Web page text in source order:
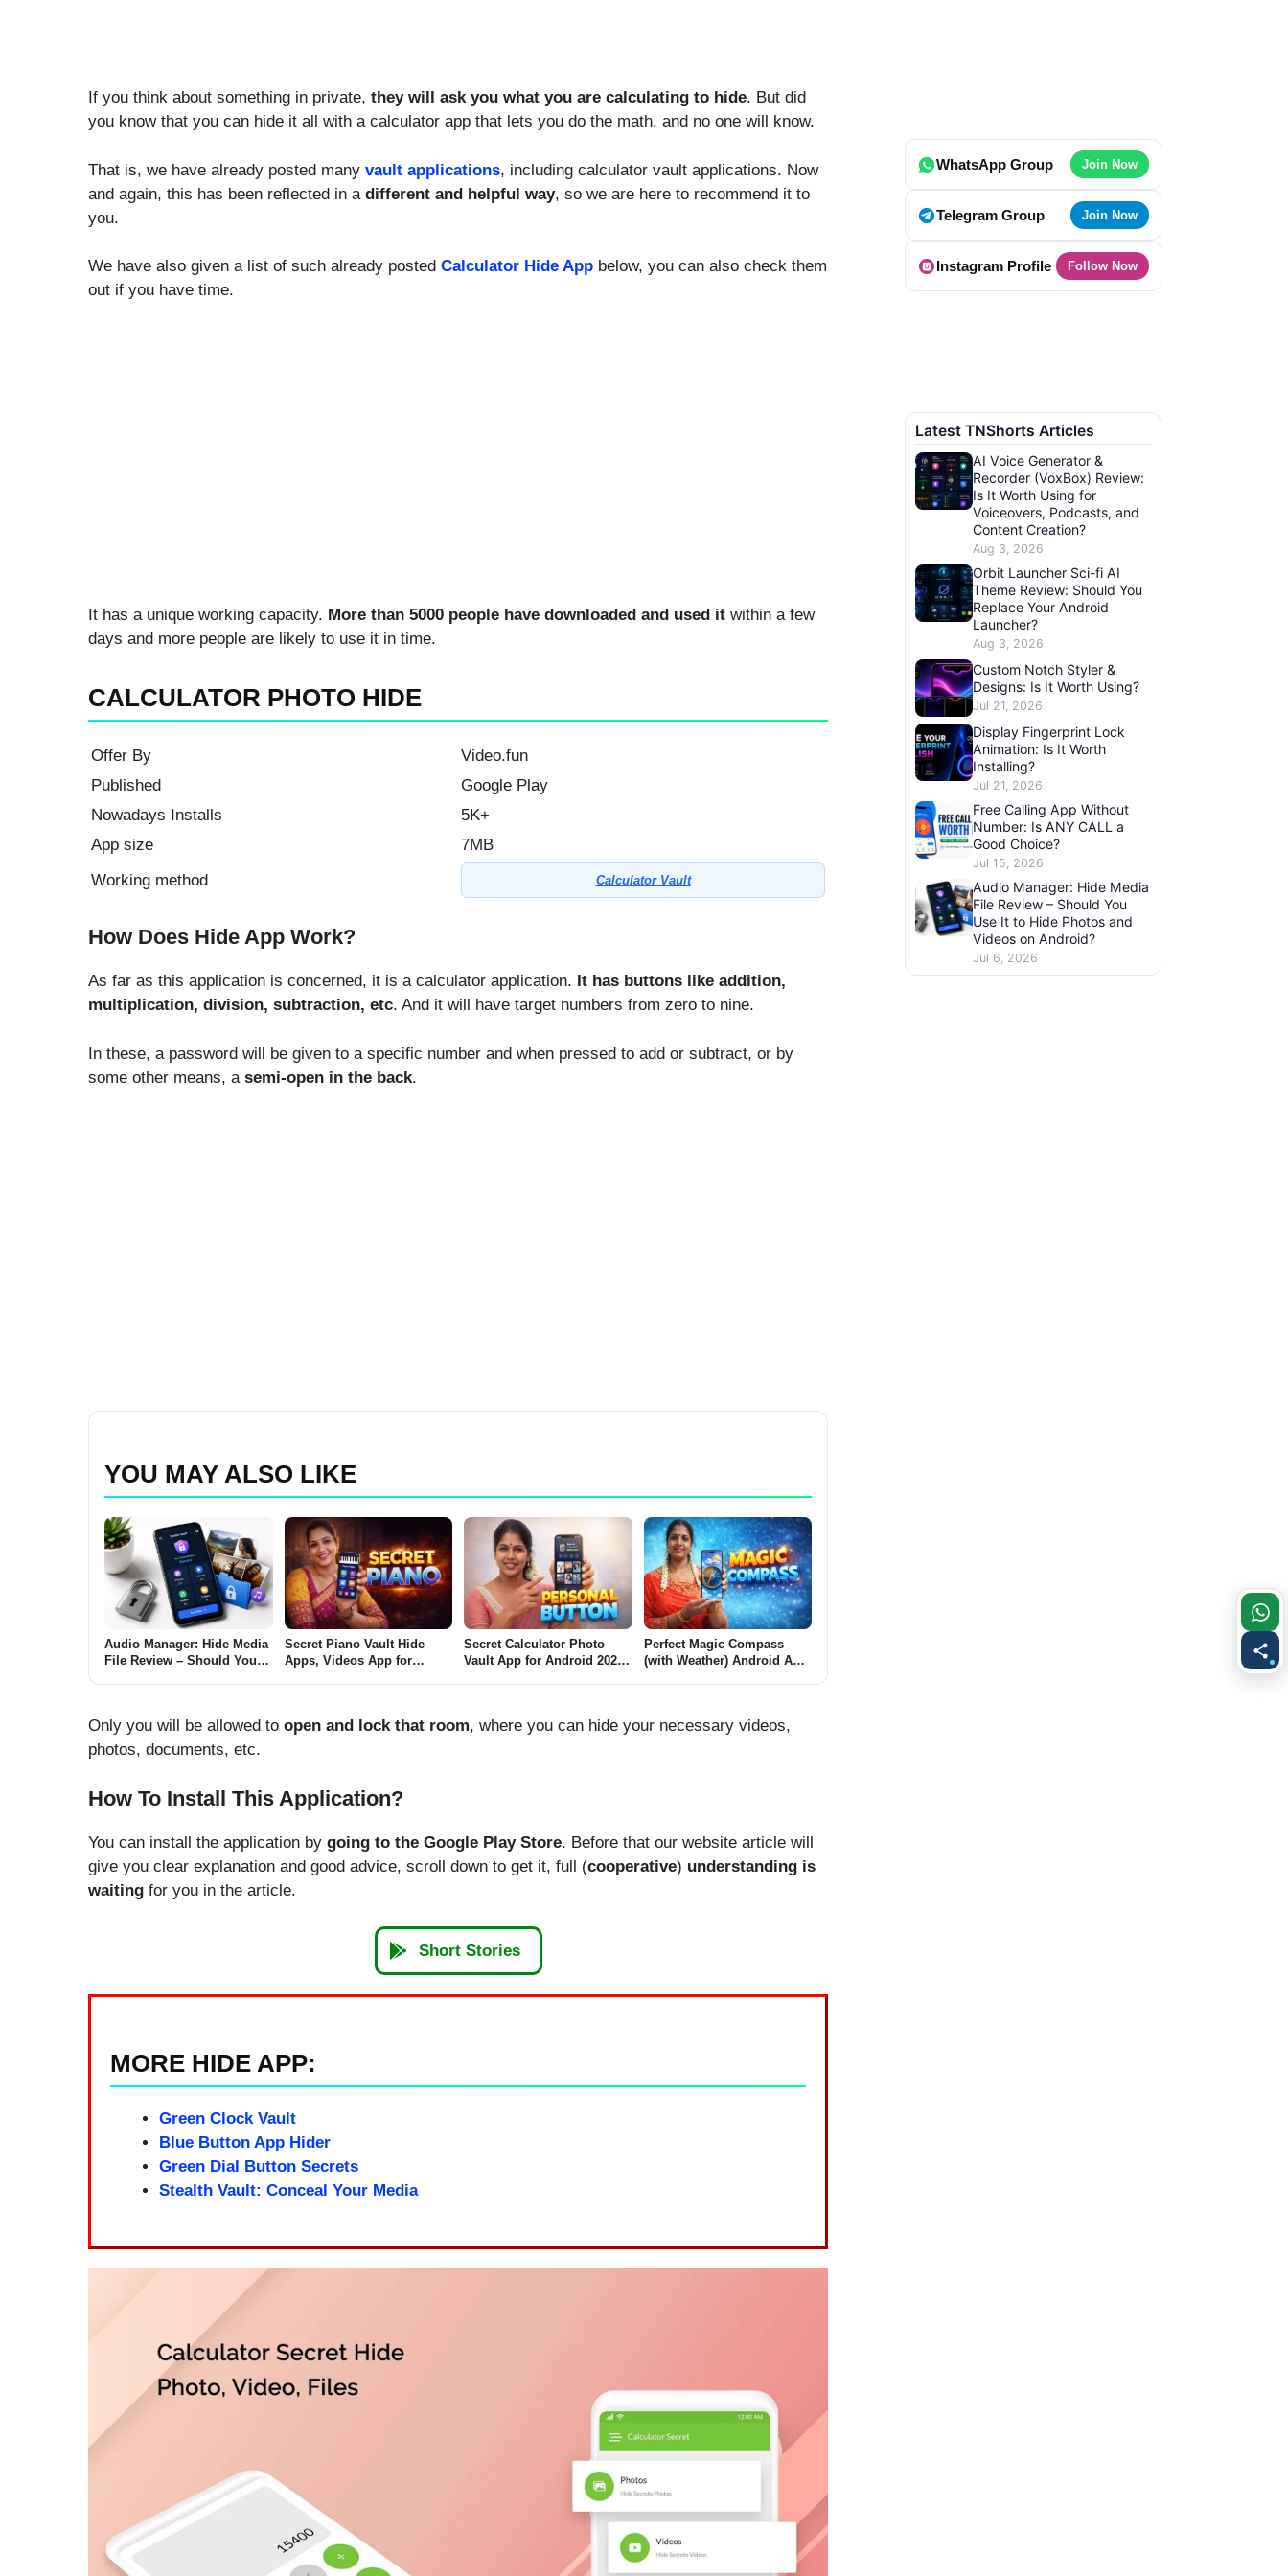
If you think about something in private, they will ask you what you are calculating to hide. But did
you know that you can hide it all with a calculator app that lets you do the math, and no one will know.
That is, we have already posted many vault applications, including calculator vault applications. Now
and again, this has been reflected in a different and helpful way, so we are here to recommend it to
you.
We have also given a list of such already posted Calculator Hide App below, you can also check them
out if you have time.
It has a unique working capacity. More than 5000 people have downloaded and used it within a few
days and more people are likely to use it in time.
CALCULATOR PHOTO HIDE
Offer By
Video.fun
Published
Google Play
Nowadays Installs
5K+
App size
7MB
Working method
Calculator Vault
How Does Hide App Work?
As far as this application is concerned, it is a calculator application. It has buttons like addition,
multiplication, division, subtraction, etc. And it will have target numbers from zero to nine.
In these, a password will be given to a specific number and when pressed to add or subtract, or by
some other means, a semi-open in the back.
YOU MAY ALSO LIKE
Audio Manager: Hide Media
File Review – Should You
Secret Piano Vault Hide
Apps, Videos App for
Secret Calculator Photo
Vault App for Android 2026
Perfect Magic Compass
(with Weather) Android App
Only you will be allowed to open and lock that room, where you can hide your necessary videos,
photos, documents, etc.
How To Install This Application?
You can install the application by going to the Google Play Store. Before that our website article will
give you clear explanation and good advice, scroll down to get it, full (cooperative) understanding is
waiting for you in the article.
Short Stories
MORE HIDE APP:
Green Clock Vault
Blue Button App Hider
Green Dial Button Secrets
Stealth Vault: Conceal Your Media
WhatsApp Group Join Now
Telegram Group Join Now
Instagram Profile Follow Now
Latest TNShorts Articles
AI Voice Generator &
Recorder (VoxBox) Review:
Is It Worth Using for
Voiceovers, Podcasts, and
Content Creation?
Aug 3, 2026
Orbit Launcher Sci-fi AI
Theme Review: Should You
Replace Your Android
Launcher?
Aug 3, 2026
Custom Notch Styler &
Designs: Is It Worth Using?
Jul 21, 2026
Display Fingerprint Lock
Animation: Is It Worth
Installing?
Jul 21, 2026
Free Calling App Without
Number: Is ANY CALL a
Good Choice?
Jul 15, 2026
Audio Manager: Hide Media
File Review – Should You
Use It to Hide Photos and
Videos on Android?
Jul 6, 2026